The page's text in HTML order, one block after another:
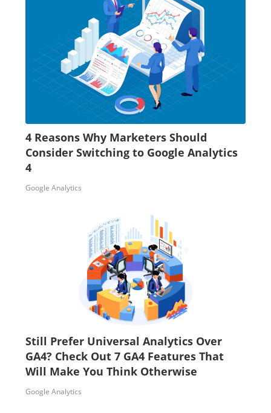
4 Reasons Why Marketers Should
Consider Switching to Google Analytics
4
Google Analytics
Still Prefer Universal Analytics Over
GA4? Check Out 7 GA4 Features That
Will Make You Think Otherwise
Google Analytics